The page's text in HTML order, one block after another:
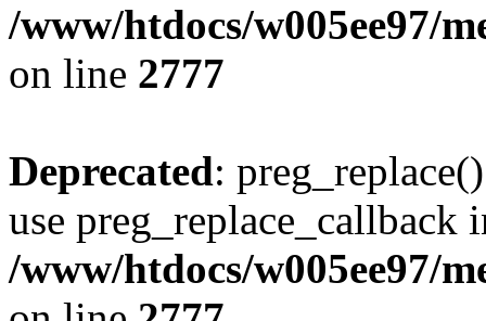
/www/htdocs/w005ee97/
on line 2777
Deprecated:
use preg_replace_callback
/www/htdocs/w005ee97/